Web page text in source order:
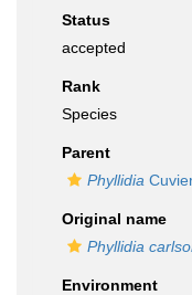
Status
accepted
Rank
Species
Parent
Phyllidia
Original name
Phyllidia
Environment